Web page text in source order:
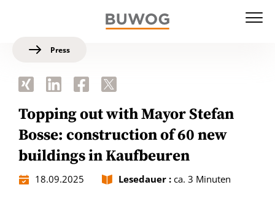
Press
Topping out with Mayor Stefan
Bosse: construction of 60 new
buildings in Kaufbeuren
18.09.2025 Lesedauer : ca. 3 Minuten